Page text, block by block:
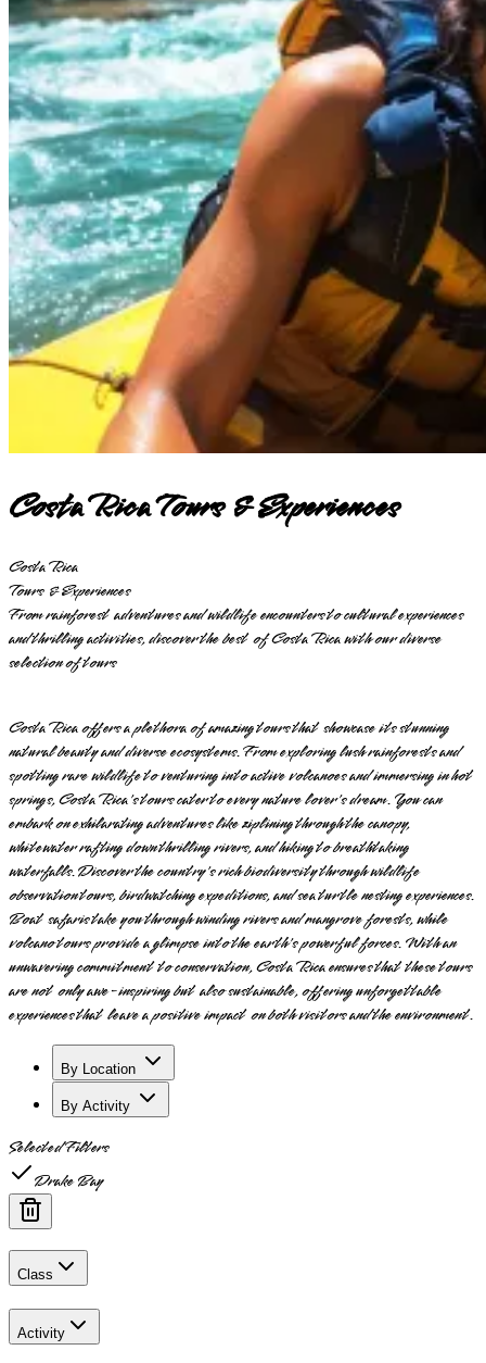
Costa Rica Tours & Experiences
Costa Rica
Tours & Experiences
From rainforest adventures and wildlife encounters to cultural experiences
and thrilling activities, discover the best of Costa Rica with our diverse
selection of tours
Costa Rica offers a plethora of amazing tours that showcase its stunning
natural beauty and diverse ecosystems. From exploring lush rainforests and
spotting rare wildlife to venturing into active volcanoes and immersing in hot
springs, Costa Rica's tours cater to every nature lover's dream. You can
embark on exhilarating adventures like ziplining through the canopy,
whitewater rafting down thrilling rivers, and hiking to breathtaking
waterfalls. Discover the country's rich biodiversity through wildlife
observation tours, birdwatching expeditions, and sea turtle nesting experiences.
Boat safaris take you through winding rivers and mangrove forests, while
volcano tours provide a glimpse into the earth's powerful forces. With an
unwavering commitment to conservation, Costa Rica ensures that these tours
are not only awe-inspiring but also sustainable, offering unforgettable
experiences that leave a positive impact on both visitors and the environment.
By Location
By Activity
Selected Filters
Drake Bay
Class
Activity